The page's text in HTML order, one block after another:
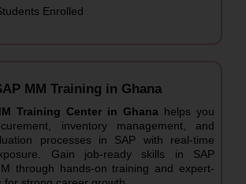
Enrolled
MM Training in Ghana
Training Center in Ghana helps you
inventory management, and
processes in SAP with real-time
Gain job-ready skills in SAP
through hands-on training and expert-